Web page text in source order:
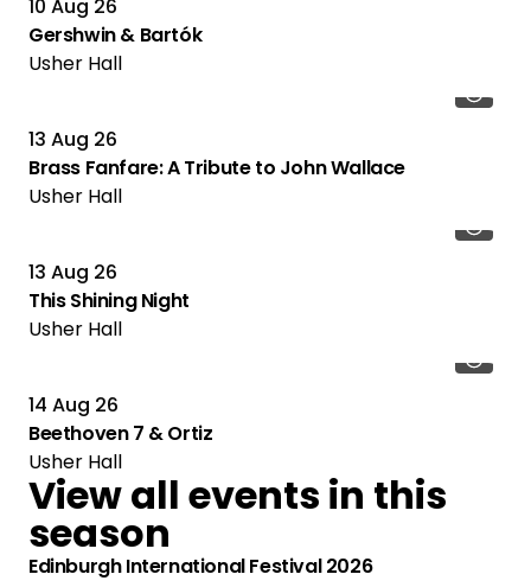
10 Aug 26
Gershwin & Bartók
Usher Hall
13 Aug 26
Brass Fanfare: A Tribute to John Wallace
Usher Hall
13 Aug 26
This Shining Night
Usher Hall
14 Aug 26
Beethoven 7 & Ortiz
Usher Hall
View all events in this
season
Edinburgh International Festival 2026